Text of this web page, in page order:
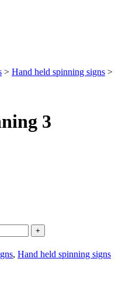
> Hand held spinning signs >
3
, Hand held spinning signs